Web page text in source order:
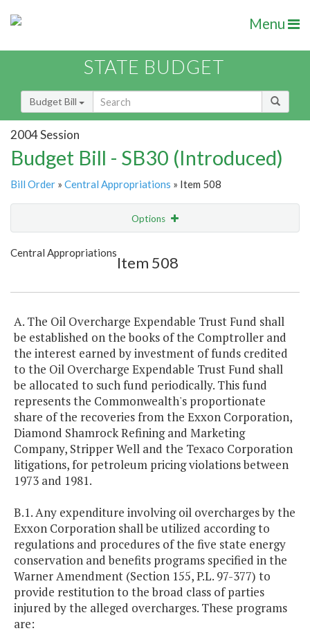
Menu
STATE BUDGET
Budget Bill
2004 Session
Budget Bill - SB30 (Introduced)
Bill Order » Central Appropriations » Item 508
Options
Show Highlight
Central Appropriations
Item 508
A. The Oil Overcharge Expendable Trust Fund shall
be established on the books of the Comptroller and
the interest earned by investment of funds credited
to the Oil Overcharge Expendable Trust Fund shall
be allocated to such fund periodically. This fund
represents the Commonwealth's proportionate
share of the recoveries from the Exxon Corporation,
Diamond Shamrock Refining and Marketing
Company, Stripper Well and the Texaco Corporation
litigations, for petroleum pricing violations between
1973 and 1981.
B.1. Any expenditure involving oil overcharges by the
Exxon Corporation shall be utilized according to
regulations and procedures of the five state energy
conservation and benefits programs specified in the
Warner Amendment (Section 155, P.L. 97-377) to
provide restitution to the broad class of parties
injured by the alleged overcharges. These programs
are: